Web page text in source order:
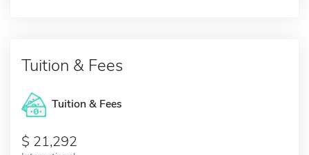
Tuition & Fees
Tuition & Fees
21,292